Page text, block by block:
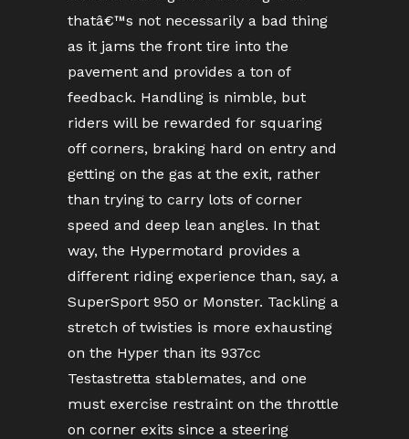
thatâ€™s not necessarily a bad thing
as it jams the front tire into the
pavement and provides a ton of
feedback. Handling is nimble, but
riders will be rewarded for squaring
off corners, braking hard on entry and
getting on the gas at the exit, rather
than trying to carry lots of corner
speed and deep lean angles. In that
way, the Hypermotard provides a
different riding experience than, say, a
SuperSport 950 or Monster. Tackling a
stretch of twisties is more exhausting
on the Hyper than its 937cc
Testastretta stablemates, and one
must exercise restraint on the throttle
on corner exits since a steering